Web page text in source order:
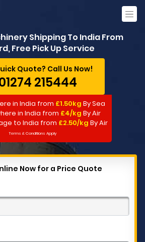
Shipping To India From
Free Pick Up Service
Quote? Call Us Now!
215444
in India from £1.50kg By Sea
in India from £4/kg By Air
to India from £2.50/kg By Air
Terms & Conditions Apply
Now for a Price Quote